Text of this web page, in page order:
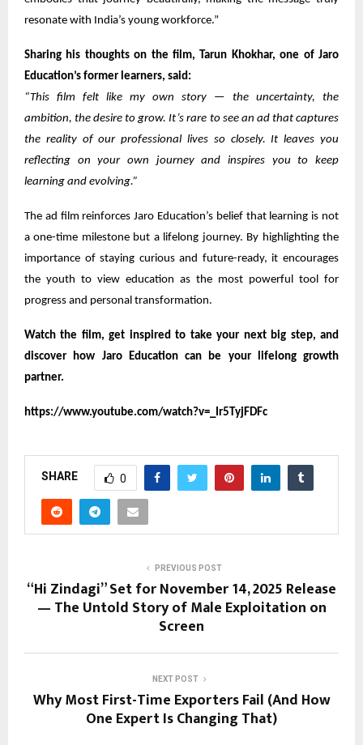
resonate with India’s young workforce.”
Sharing his thoughts on the film, Tarun Khokhar, one of Jaro
Education’s former learners, said:
“This film felt like my own story — the uncertainty, the
ambition, the desire to grow. It’s rare to see an ad that captures
the reality of our professional lives so closely. It leaves you
reflecting on your own journey and inspires you to keep
learning and evolving.”
The ad film reinforces Jaro Education’s belief that learning is not
a one-time milestone but a lifelong journey. By highlighting the
importance of staying curious and future-ready, it encourages
the youth to view education as the most powerful tool for
progress and personal transformation.
Watch the film, get inspired to take your next big step, and
discover how Jaro Education can be your lifelong growth
partner.
https://www.youtube.com/watch?v=_Ir5TyjFDFc
SHARE 0
PREVIOUS POST
“Hi Zindagi” Set for November 14, 2025 Release
— The Untold Story of Male Exploitation on
Screen
NEXT POST
Why Most First-Time Exporters Fail (And How
One Expert Is Changing That)